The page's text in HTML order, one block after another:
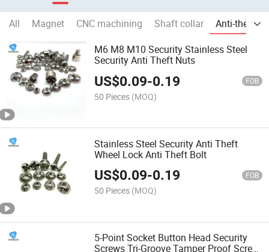
All Magnet CNC machining Shaft collar
Anti-theft
M6 M8 M10 Security Stainless Steel
Security Anti Theft Nuts
US$0.09-0.19 FOB
50 Pieces (MOQ)
Stainless Steel Security Anti Theft
Wheel Lock Anti Theft Bolt
US$0.09-0.19 FOB
50 Pieces (MOQ)
5-Point Socket Button Head Security
Screws Tri-Groove Tamper Proof Screw